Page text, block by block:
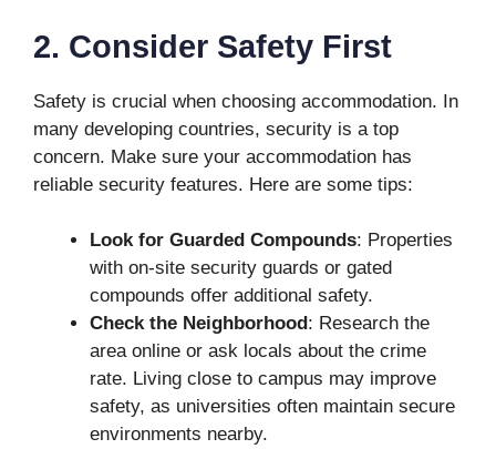
2. Consider Safety First
Safety is crucial when choosing accommodation. In
many developing countries, security is a top
concern. Make sure your accommodation has
reliable security features. Here are some tips:
Look for Guarded Compounds: Properties
with on-site security guards or gated
compounds offer additional safety.
Check the Neighborhood : Research the
area online or ask locals about the crime
rate. Living close to campus may improve
safety, as universities often maintain secure
environments nearby.